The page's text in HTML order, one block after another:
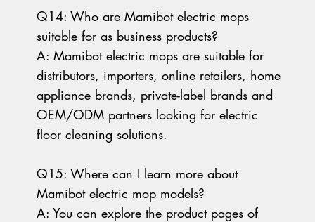
Q14: Who are Mamibot electric mops
suitable for as business products?
A: Mamibot electric mops are suitable for
distributors, importers, online retailers, home
appliance brands, private-label brands and
OEM/ODM partners looking for electric
floor cleaning solutions.
Q15: Where can I learn more about
Mamibot electric mop models?
A: You can explore the product pages of